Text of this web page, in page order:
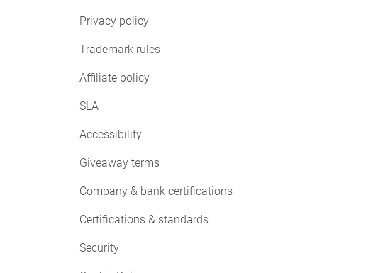
Privacy policy
Trademark rules
Affiliate policy
SLA
Accessibility
Giveaway terms
Company & bank certifications
Certifications & standards
Security